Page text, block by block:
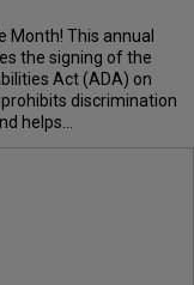
Month! This annual
the signing of the
Act (ADA) on
discrimination
helps...